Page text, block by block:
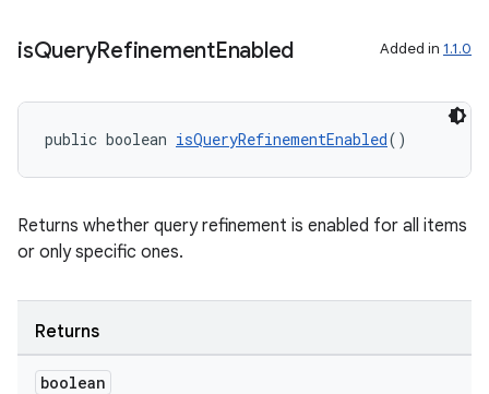
isQueryRefinementEnabled Added in 1.1.0
public boolean isQueryRefinementEnabled()
Returns whether query refinement is enabled for all items
or only specific ones.
Returns
boolean